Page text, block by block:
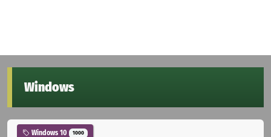
Windows
Windows 10 1000